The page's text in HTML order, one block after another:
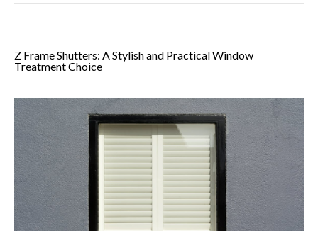
Z Frame Shutters: A Stylish and Practical Window
Treatment Choice